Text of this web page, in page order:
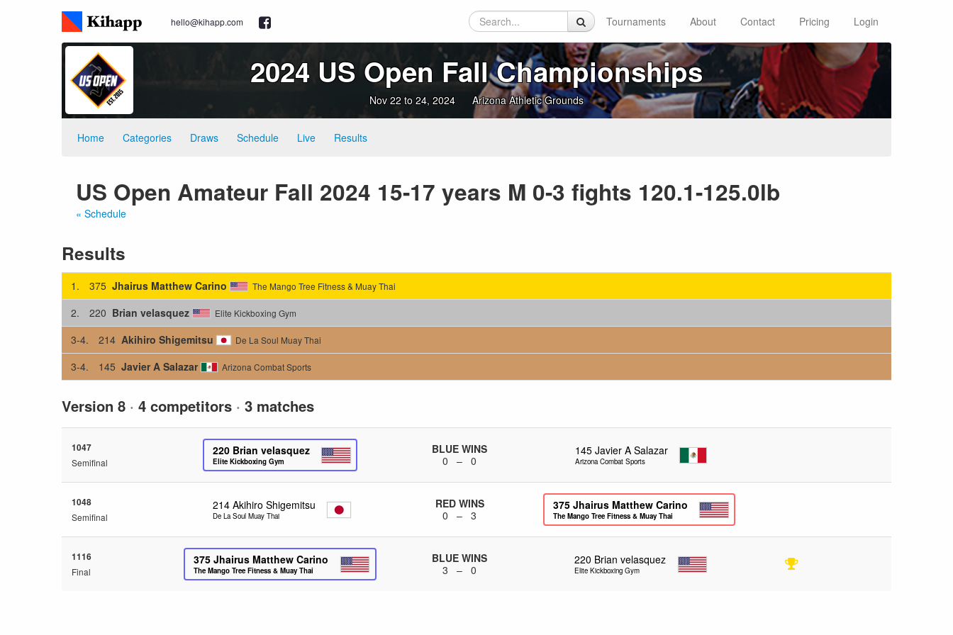
hello@kihapp.com Tournaments About Contact Pricing Login
2024 US Open Fall Championships
Nov 22 to 24, 2024 Arizona Athletic Grounds
Home Categories Draws Schedule Live Results
US Open Amateur Fall 2024 15-17 years M 0-3 fights 120.1-125.0lb
« Schedule
Results
1. 375 Jhairus Matthew Carino The Mango Tree Fitness & Muay Thai
2. 220 Brian velasquez Elite Kickboxing Gym
3-4. 214 Akihiro Shigemitsu De La Soul Muay Thai
3-4. 145 Javier A Salazar Arizona Combat Sports
Version 8 · 4 competitors · 3 matches
1047
Semifinal
220 Brian velasquez
Elite Kickboxing Gym
BLUE WINS
0 – 0
145 Javier A Salazar
Arizona Combat Sports
1048
Semifinal
214 Akihiro Shigemitsu
De La Soul Muay Thai
RED WINS
0 – 3
375 Jhairus Matthew Carino
The Mango Tree Fitness & Muay Thai
1116
Final
375 Jhairus Matthew Carino
The Mango Tree Fitness & Muay Thai
BLUE WINS
3 – 0
220 Brian velasquez
Elite Kickboxing Gym